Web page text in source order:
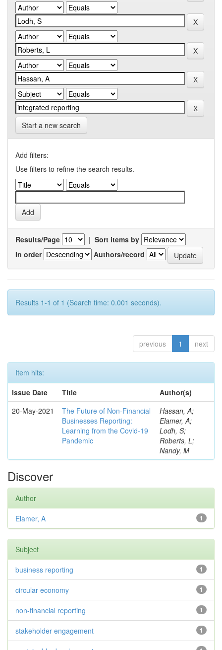
Start a new search
Add filters:
Use filters to refine the search results.
Results/Page | Sort items by
In order
Authors/record
Results 1-1 of 1 (Search time: 0.001 seconds).
previous 1 next
Item hits:
Issue Date
Title
Author(s)
20-May-2021
The Future of Non-Financial
Businesses Reporting:
Learning from the Covid-19
Pandemic
Hassan, A;
Elamer, A;
Lodh, S;
Roberts, L;
Nandy, M
Discover
Author
1
Elamer, A
Subject
1
business reporting
1
circular economy
1
non-financial reporting
1
stakeholder engagement